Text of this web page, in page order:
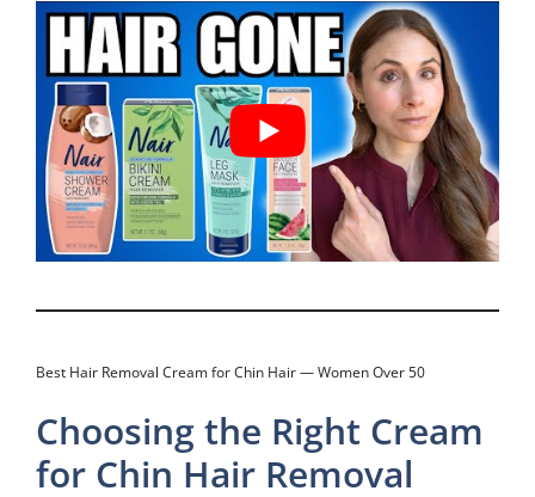
Best Hair Removal Cream for Chin Hair — Women Over 50
Choosing the Right Cream
for Chin Hair Removal